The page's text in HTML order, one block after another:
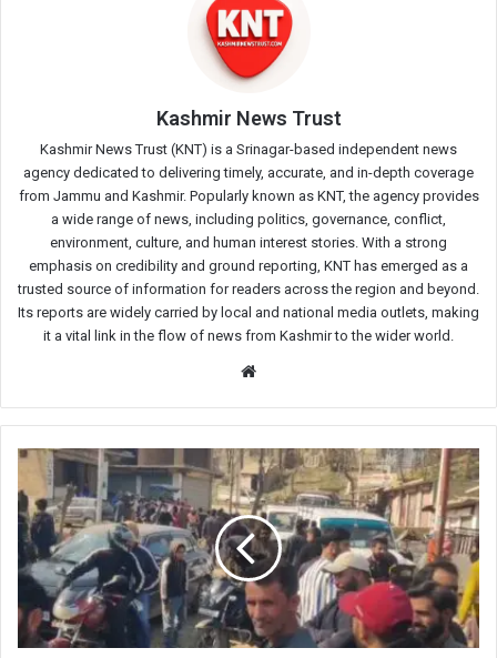
Kashmir News Trust
Kashmir News Trust (KNT) is a Srinagar-based independent news
agency dedicated to delivering timely, accurate, and in-depth coverage
from Jammu and Kashmir. Popularly known as KNT, the agency provides
a wide range of news, including politics, governance, conflict,
environment, culture, and human interest stories. With a strong
emphasis on credibility and ground reporting, KNT has emerged as a
trusted source of information for readers across the region and beyond.
Its reports are widely carried by local and national media outlets, making
it a vital link in the flow of news from Kashmir to the wider world.
Smart
Meter
Installation
Sparks
Women’s
Protest
Budgam
Village